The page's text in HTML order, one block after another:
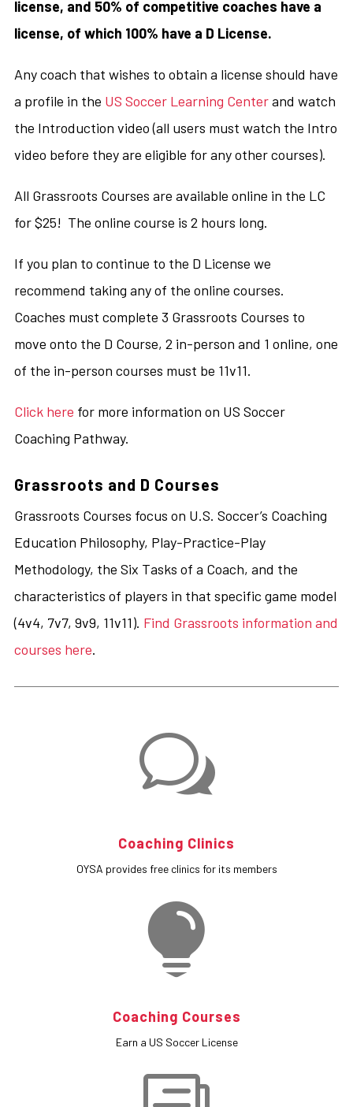
license, and 50% of competitive coaches have a
license, of which 100% have a D License.
Any coach that wishes to obtain a license should have
a profile in the US Soccer Learning Centerand watch
the Introduction video (all users must watch the Intro
video before they are eligible for any other courses).
All Grassroots Courses are available online in the LC
for $25! The online course is 2 hours long.
If you plan to continue to the D License we
recommend taking any of the online courses.
Coaches must complete 3 Grassroots Courses to
move onto the D Course, 2 in-person and 1 online, one
of the in-person courses must be 11v11.
Click here for more information on US Soccer
Coaching Pathway.
Grassroots and D Courses
Grassroots Courses focus on U.S. Soccer’s Coaching
Education Philosophy, Play-Practice-Play
Methodology, the Six Tasks of a Coach, and the
characteristics of players in that specific game model
(4v4, 7v7, 9v9, 11v11). Find Grassroots information and
courses here.
w
Coaching Clinics
OYSA provides free clinics for its members

Coaching Courses
Earn a US Soccer License